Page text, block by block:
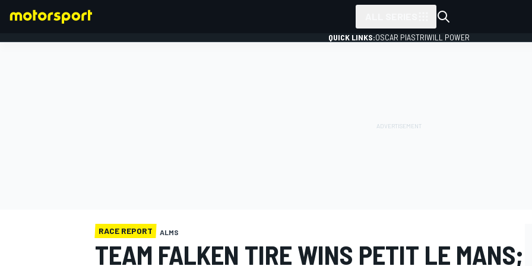
QUICK LINKS:OSCAR PIASTRIWILL POWER
RACE REPORT ALMS
TEAM FALKEN TIRE WINS PETIT LE MANS;